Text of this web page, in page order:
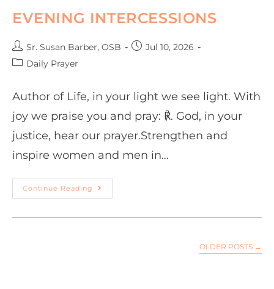
EVENING INTERCESSIONS
Sr. Susan Barber, OSB
Jul 10, 2026
Daily Prayer
Author of Life, in your light we see light. With
joy we praise you and pray: ℟. God, in your
justice, hear our prayer.Strengthen and
inspire women and men in…
Continue Reading
OLDER POSTS →